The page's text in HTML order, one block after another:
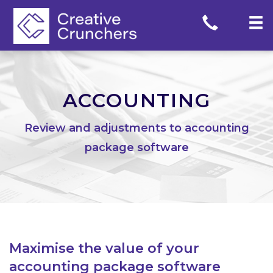
Skip
content
ACCOUNTING
Review and adjustments to accounting
package software
Maximise the value of your
accounting package software